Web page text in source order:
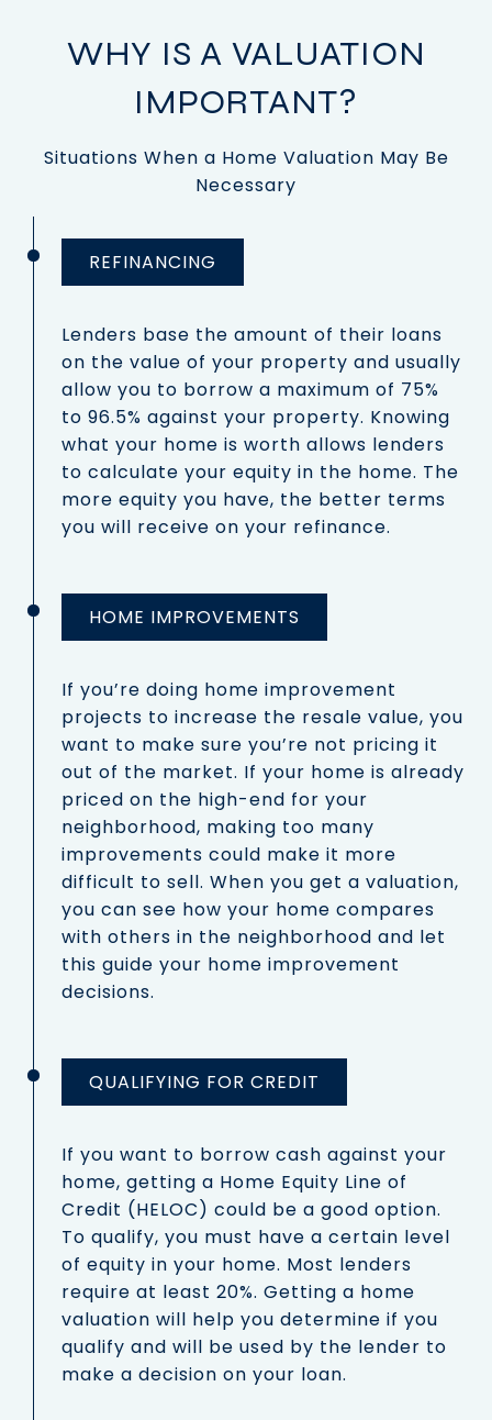
WHY IS A VALUATION
IMPORTANT?
Situations When a Home Valuation May Be
Necessary
REFINANCING
Lenders base the amount of their loans
on the value of your property and usually
allow you to borrow a maximum of 75%
to 96.5% against your property. Knowing
what your home is worth allows lenders
to calculate your equity in the home. The
more equity you have, the better terms
you will receive on your refinance.
HOME IMPROVEMENTS
If you’re doing home improvement
projects to increase the resale value, you
want to make sure you’re not pricing it
out of the market. If your home is already
priced on the high-end for your
neighborhood, making too many
improvements could make it more
difficult to sell. When you get a valuation,
you can see how your home compares
with others in the neighborhood and let
this guide your home improvement
decisions.
QUALIFYING FOR CREDIT
If you want to borrow cash against your
home, getting a Home Equity Line of
Credit (HELOC) could be a good option.
To qualify, you must have a certain level
of equity in your home. Most lenders
require at least 20%. Getting a home
valuation will help you determine if you
qualify and will be used by the lender to
make a decision on your loan.